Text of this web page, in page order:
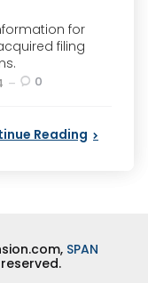
for
filing
0
Reading
SPAN